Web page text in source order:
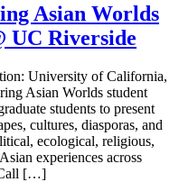
Asian Worlds
UC Riverside
University of California,
Asian Worlds student
students to present
cultures, diasporas, and
ecological, religious,
experiences across
Call […]